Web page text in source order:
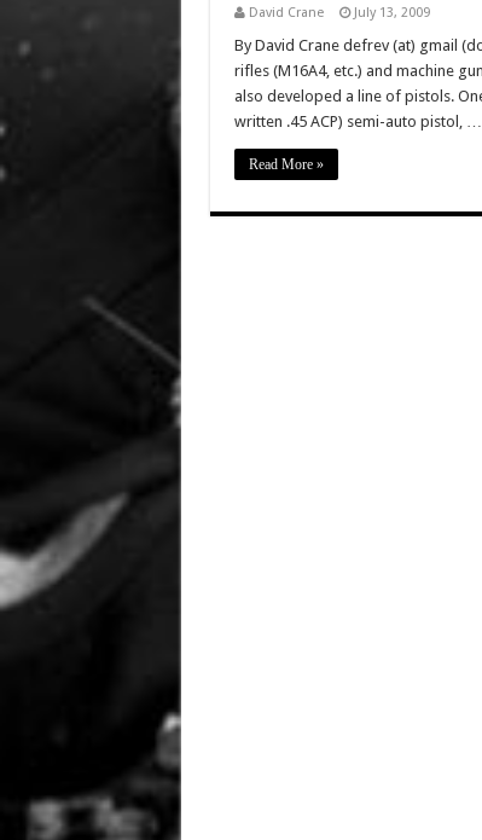
David Crane July 13, 2009
By David Crane defrev (at) gmail
rifles (M16A4, etc.) and machine
also developed a line of pistols.
written .45 ACP) semi-auto pistol, …
Read More »